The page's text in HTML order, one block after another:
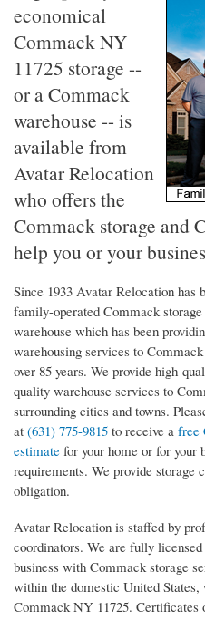
economical
Commack NY
11725 storage --
or a Commack
warehouse -- is
available from
Avatar Relocation
who offers the
Commack storage and
help you or your
Since 1933 Avatar Relocation has
family-operated Commack
warehouse which has been
warehousing services to
over 85 years. We provide high-
quality warehouse services to
surrounding cities and towns.
at (631) 775-9815 to receive a free
estimate for your home or for your
requirements. We provide storage
obligation.
Avatar Relocation is staffed by
coordinators. We are fully
business with Commack storage
within the domestic United
Commack NY 11725. Certificates